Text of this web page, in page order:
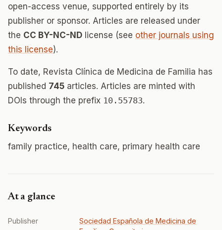
open-access venue, supported entirely by its
publisher or sponsor. Articles are released under
the CC BY-NC-ND license (see other journals using
this license).
To date, Revista Clínica de Medicina de Familia has
published 745 articles. Articles are minted with
DOIs through the prefix 10.55783.
Keywords
family practice, health care, primary health care
At a glance
Publisher
Sociedad Española de Medicina de